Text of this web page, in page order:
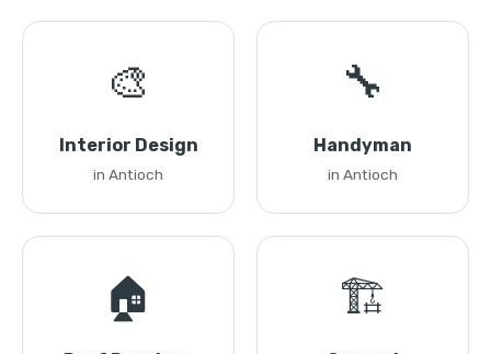
🎨
Interior Design
in Antioch
🔧
Handyman
in Antioch
🏠 🏗️